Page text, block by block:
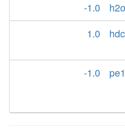
-1.0
1.0
-1.0